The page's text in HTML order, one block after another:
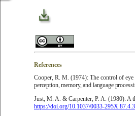
References
Cooper, R. M. (1974): The control of
perception, memory, and language
Just, M. A. & Carpenter, P. A. (1980): A
https://doi.org/10.1037/0033-